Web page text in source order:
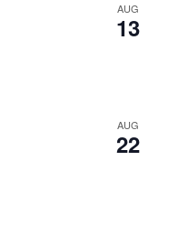
AUG
13
AUG
22